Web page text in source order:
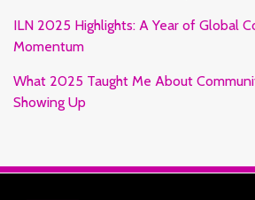
ILN 2025 Highlights: A Year of Global
Momentum
What 2025 Taught Me About
Showing Up
RSS
Facebook
LinkedIn
Twitter